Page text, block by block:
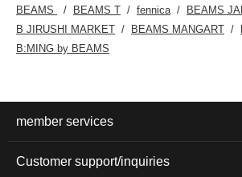
BEAMS BEAMS T fennica
BEAMS
B JIRUSHI MARKET
BEAMS MANGART
B:MING by BEAMS
member services
Customer support/inquiries